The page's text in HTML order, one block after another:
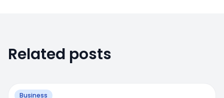
Related posts
Business